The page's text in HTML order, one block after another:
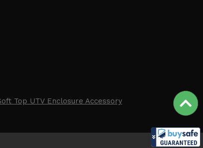
Top UTV Enclosure Accessory